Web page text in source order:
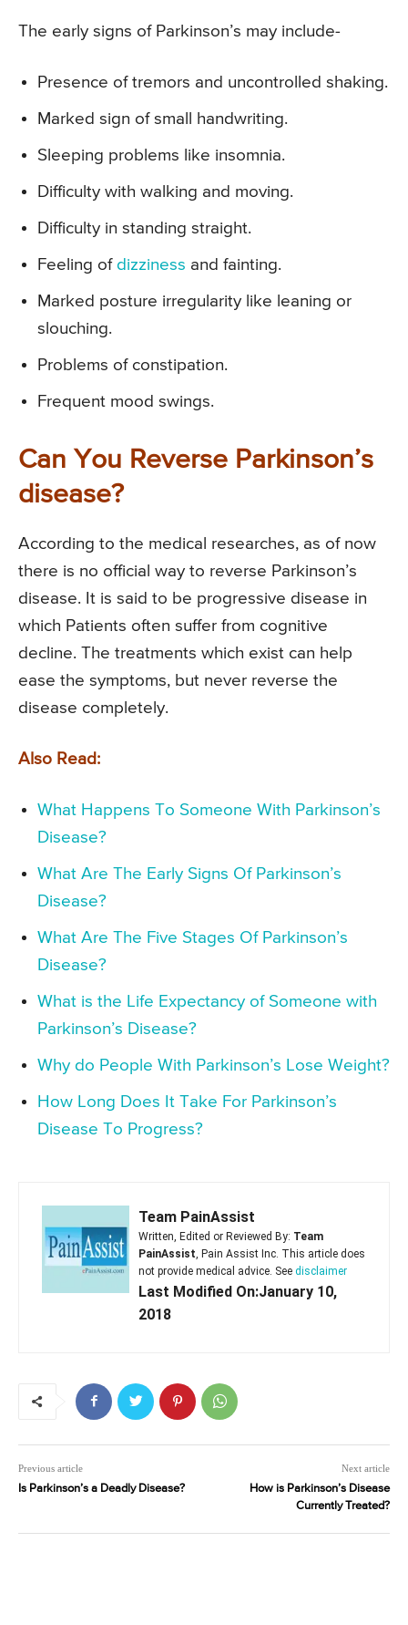
The early signs of Parkinson’s may include-
Presence of tremors and uncontrolled shaking.
Marked sign of small handwriting.
Sleeping problems like insomnia.
Difficulty with walking and moving.
Difficulty in standing straight.
Feeling of dizziness and fainting.
Marked posture irregularity like leaning or
slouching.
Problems of constipation.
Frequent mood swings.
Can You Reverse Parkinson’s
disease?
According to the medical researches, as of now
there is no official way to reverse Parkinson’s
disease. It is said to be progressive disease in
which Patients often suffer from cognitive
decline. The treatments which exist can help
ease the symptoms, but never reverse the
disease completely.
Also Read:
What Happens To Someone With Parkinson’s
Disease?
What Are The Early Signs Of Parkinson’s
Disease?
What Are The Five Stages Of Parkinson’s
Disease?
What is the Life Expectancy of Someone with
Parkinson’s Disease?
Why do People With Parkinson’s Lose Weight?
How Long Does It Take For Parkinson’s
Disease To Progress?
Team PainAssist
Written, Edited or Reviewed By: Team
PainAssist , Pain Assist Inc. This article does
not provide medical advice. See disclaimer
Last Modified On:January 10,
2018
Previous article
Is Parkinson’s a Deadly Disease?
Next article
How is Parkinson’s Disease
Currently Treated?